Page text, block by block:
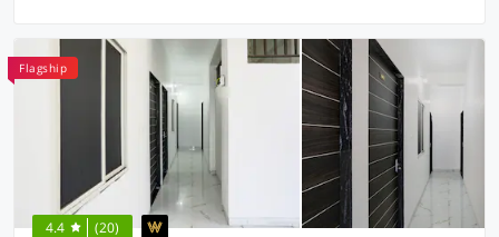
Flagship
4.4 (20)